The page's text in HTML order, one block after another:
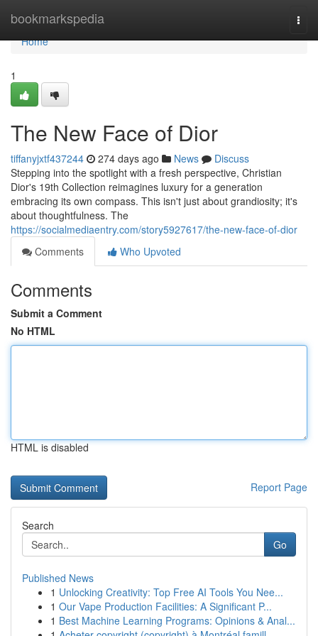
bookmarkspedia
Home
Home
1
The New Face of Dior
tiffanyjxtf437244 274 days ago News
Discuss
Stepping into the spotlight with a fresh perspective, Christian
Dior's 19th Collection reimagines luxury for a generation
embracing its own compass. This isn't just about grandiosity; it's
about thoughtfulness. The
https://socialmediaentry.com/story5927617/the-new-face-of-dior
Comments
Who Upvoted
Comments
Submit a Comment
No HTML
HTML is disabled
Report Page
Search
Go
Published News
1 Unlocking Creativity: Top Free AI Tools You Nee...
1 Our Vape Production Facilities: A Significant P...
1 Best Machine Learning Programs: Opinions & Anal...